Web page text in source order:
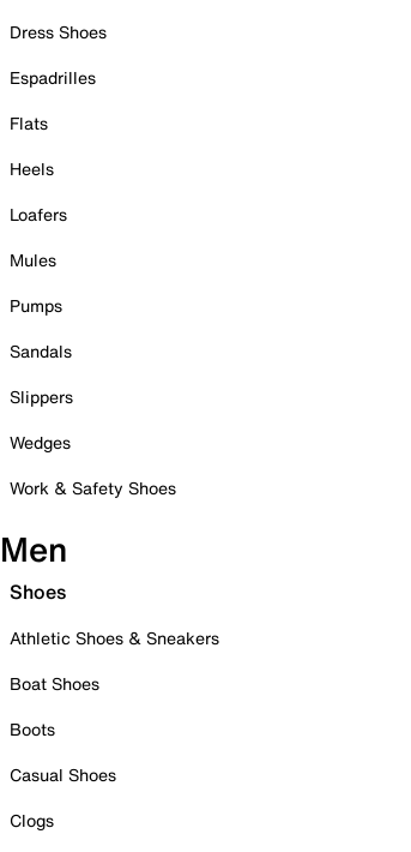
Dress Shoes
Espadrilles
Flats
Heels
Loafers
Mules
Pumps
Sandals
Slippers
Wedges
Work & Safety Shoes
Men
Shoes
Athletic Shoes & Sneakers
Boat Shoes
Boots
Casual Shoes
Clogs